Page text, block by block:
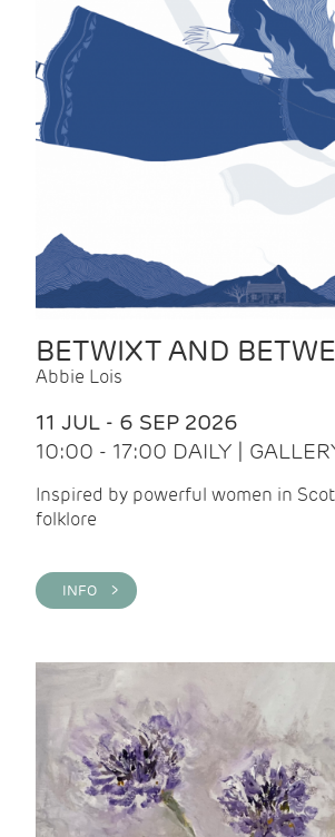
BETWIXT AND
Abbie Lois
11 JUL - 6 SEP 2026
10:00 - 17:00 DAILY |
Inspired by powerful women in
folklore
INFO >